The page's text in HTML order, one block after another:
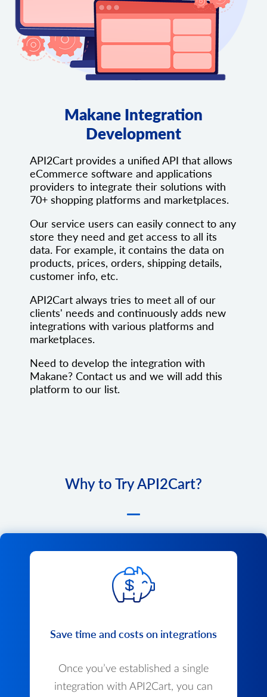
Makane Integration
Development
API2Cart provides a unified API that allows
eCommerce software and applications
providers to integrate their solutions with
70+ shopping platforms and marketplaces.
Our service users can easily connect to any
store they need and get access to all its
data. For example, it contains the data on
products, prices, orders, shipping details,
customer info, etc.
API2Cart always tries to meet all of our
clients' needs and continuously adds new
integrations with various platforms and
marketplaces.
Need to develop the integration with
Makane? Contact us and we will add this
platform to our list.
Why to Try API2Cart?
Save time and costs on integrations
Once you’ve established a single
integration with API2Cart, you can